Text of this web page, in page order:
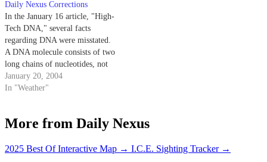
Daily Nexus Corrections
In the January 16 article, "High-
Tech DNA," several facts
regarding DNA were misstated.
A DNA molecule consists of two
long chains of nucleotides, not
amino acids. Also, adenine pairs
with thymine, and guanine pairs
January 20, 2004
In "Weather"
More from Daily Nexus
2025 Best Of Interactive Map → I.C.E. Sighting Tracker →